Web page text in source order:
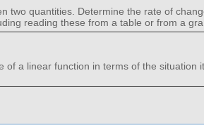
two quantities. Determine the rate of
reading these from a table or from a
a linear function in terms of the